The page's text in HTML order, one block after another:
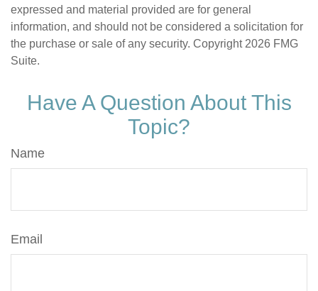
expressed and material provided are for general
information, and should not be considered a solicitation for
the purchase or sale of any security. Copyright 2026 FMG
Suite.
Have A Question About This
Topic?
Name
Email